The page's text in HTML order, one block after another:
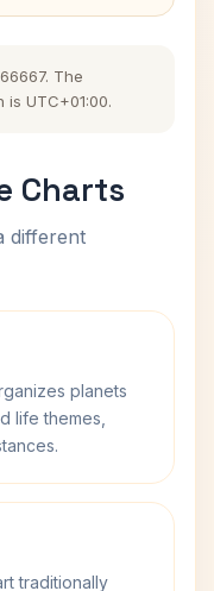
The
UTC+01:00.
Charts
different
planets
life themes,
traditionally